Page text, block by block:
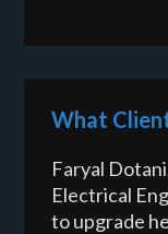
What
Faryal
Electrical
to upgrade